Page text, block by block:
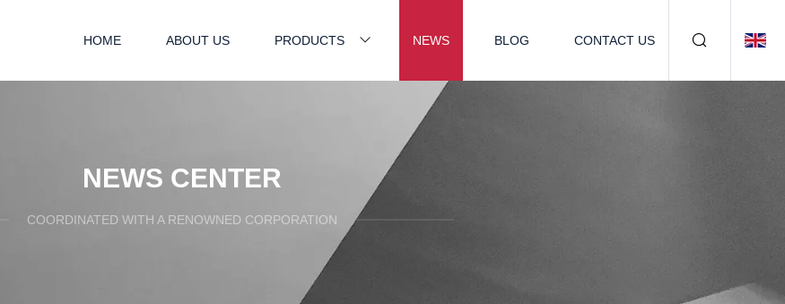
HOME ABOUT US PRODUCTS NEWS BLOG CONTACT US
NEWS CENTER
COORDINATED WITH A RENOWNED CORPORATION